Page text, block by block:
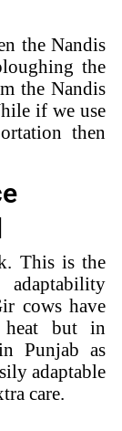
the Nandis
the
the Nandis
if we use
then
This is the
cows have
heat but in
Punjab as
adaptable
care.